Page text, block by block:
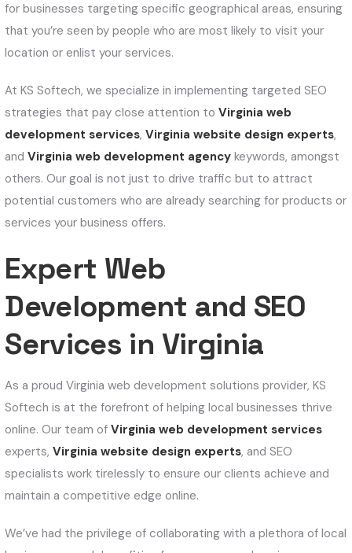
for businesses targeting specific geographical areas, ensuring
that you’re seen by people who are most likely to visit your
location or enlist your services.
At KS Softech, we specialize in implementing targeted SEO
strategies that pay close attention toVirginia web
development services,Virginia website design experts,
andVirginia web development agency keywords, amongst
others. Our goal is not just to drive traffic but to attract
potential customers who are already searching for products or
services your business offers.
Expert Web
Development and SEO
Services in Virginia
As a proud Virginia web development solutions provider, KS
Softech is at the forefront of helping local businesses thrive
online. Our team ofVirginia web development services
experts,Virginia website design experts, and SEO
specialists work tirelessly to ensure our clients achieve and
maintain a competitive edge online.
We’ve had the privilege of collaborating with a plethora of local